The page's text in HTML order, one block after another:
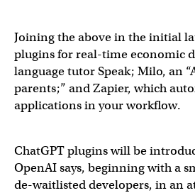
we are starting our rollout of
you can install plugins to help
— Sam Altman (@sama)March 23,
Joining the above in the initial
plugins for real-time economic
language tutor Speak; Milo, an
parents;” and Zapier, which
applications in your workflow.
ChatGPT plugins will be
OpenAI says, beginning with a
de-waitlisted developers, in an